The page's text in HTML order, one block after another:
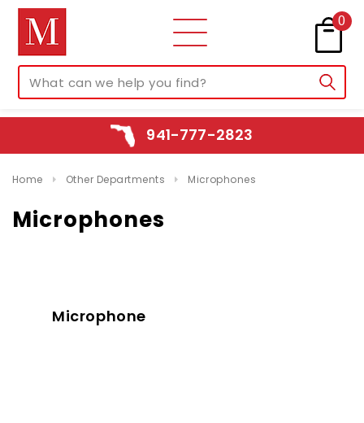
0
941-777-2823
Home Other Departments Microphones
Microphones
Microphone